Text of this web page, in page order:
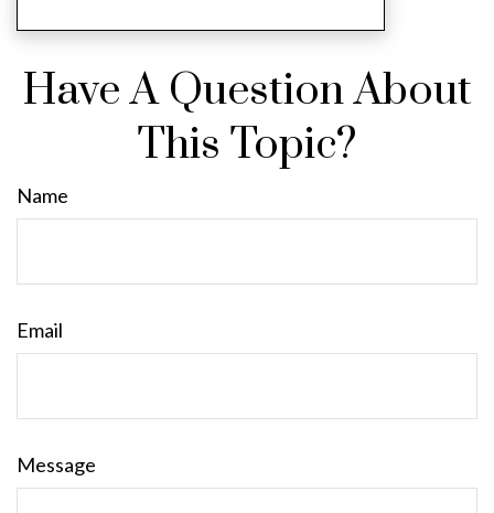
Have A Question About
This Topic?
Name
Email
Message